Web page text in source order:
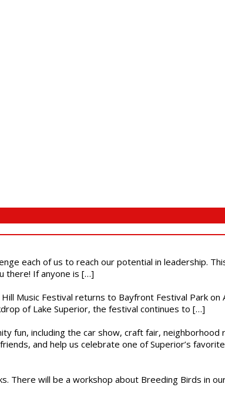
each of us to reach our potential in leadership.
there! If anyone is […]
Music Festival returns to Bayfront Festival Park
of Lake Superior, the festival continues to […]
fun, including the car show, craft fair, neighborhood
and help us celebrate one of Superior’s
There will be a workshop about Breeding Birds in